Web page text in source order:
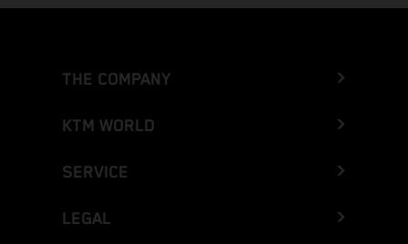
THE COMPANY
KTM WORLD
SERVICE
LEGAL